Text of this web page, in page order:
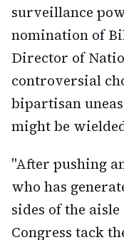
surveillance
nomination of
Director of
controversial
bipartisan
might be
"After pushing
who has
sides of the
Congress tack